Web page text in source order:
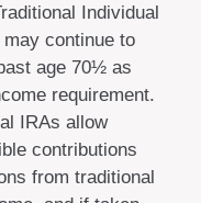
Individual
continue to
age 70½ as
requirement.
IRAs allow
contributions
from traditional